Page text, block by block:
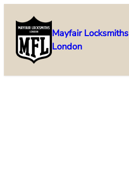
content
Mayfair Locksmiths
London